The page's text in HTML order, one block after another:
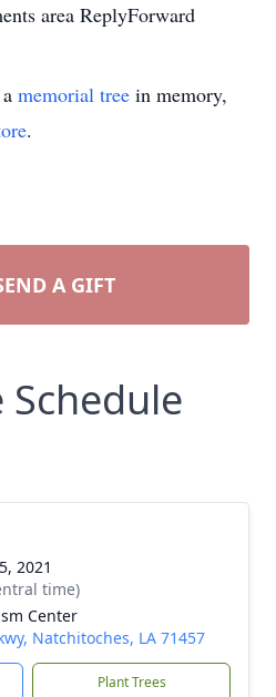
area ReplyForward
memorial tree in memory,
.
A GIFT
Schedule
2021
time)
Center
Natchitoches, LA 71457
Plant Trees